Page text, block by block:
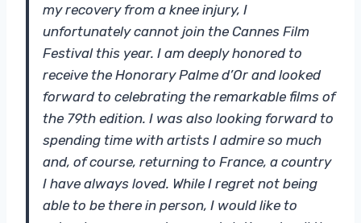
my recovery from a knee injury, I
unfortunately cannot join the Cannes Film
Festival this year. I am deeply honored to
receive the Honorary Palme d’Or and looked
forward to celebrating the remarkable films of
the 79th edition. I was also looking forward to
spending time with artists I admire so much
and, of course, returning to France, a country
I have always loved. While I regret not being
able to be there in person, I would like to